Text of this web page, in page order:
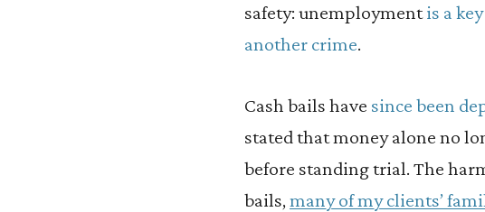
safety: unemploymentis a
another crime.
Cash bails have since been
stated that money alone no
before standing trial. The
bails,many of my clients’